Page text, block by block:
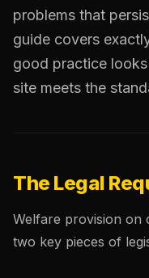
problems that
guide covers
good practice
site meets the
The Legal
Welfare provision on
two key pieces of